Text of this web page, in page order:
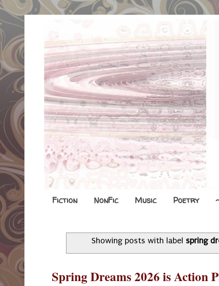
Fiction NonFic Music Poetry
Showing posts with labelspring
Spring Dreams 2026 is Action